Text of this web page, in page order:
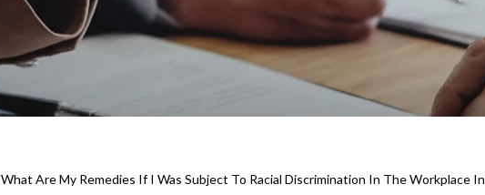
What Are My Remedies If I Was Subject To Racial Discrimination In The Workplace In